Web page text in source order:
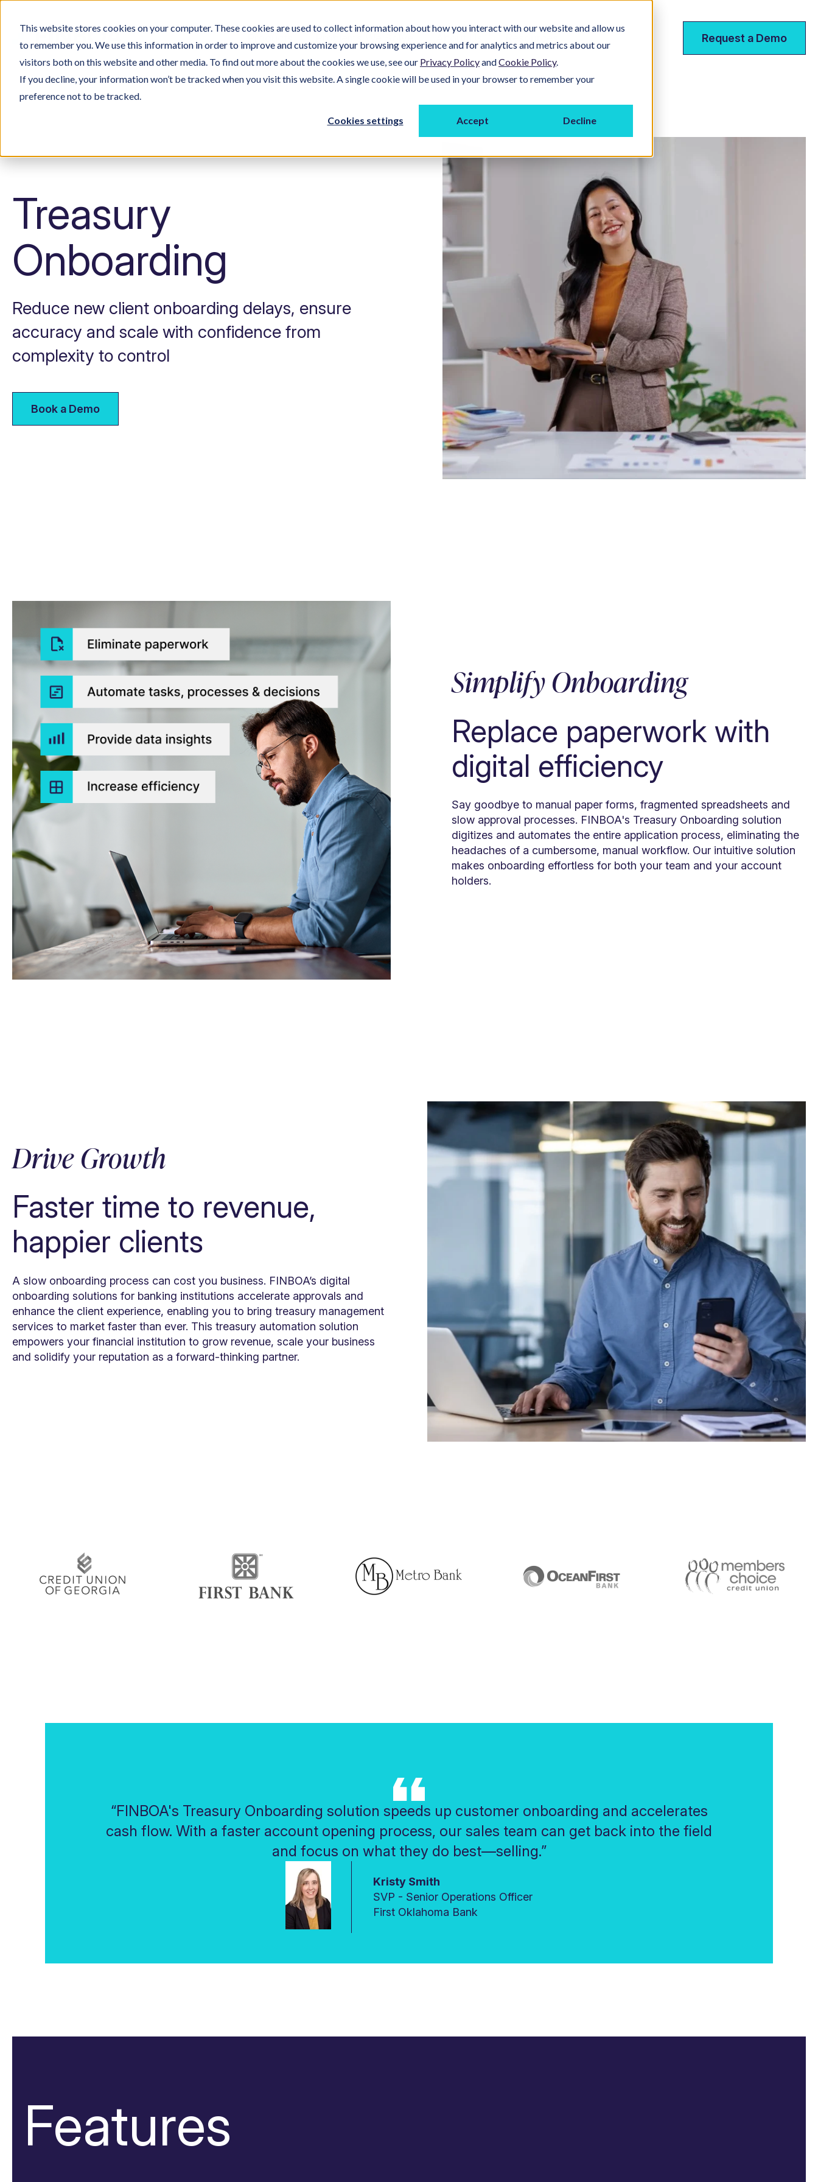
This website stores cookies on your computer. These cookies are used to collect information about how you interact with our website and allow us
to remember you. We use this information in order to improve and customize your browsing experience and for analytics and metrics about our
visitors both on this website and other media. To find out more about the cookies we use, see our Privacy PolicyandCookie Policy.
If you decline, your information won’t be tracked when you visit this website. A single cookie will be used in your browser to remember your
preference not to be tracked.
Cookies settings Accept Decline
About Us Request a Demo
Treasury
Onboarding
Reduce new client onboarding delays, ensure
accuracy and scale with confidence from
complexity to control
Book a Demo
Simplify Onboarding
Replace paperwork with
digital efficiency
Say goodbye to manual paper forms, fragmented spreadsheets and
slow approval processes. FINBOA's Treasury Onboarding solution
digitizes and automates the entire application process, eliminating the
headaches of a cumbersome, manual workflow. Our intuitive solution
makes onboarding effortless for both your team and your account
holders.
Automate tasks, processes & decisions
Provide data insights
Drive Growth
Faster time to revenue,
happier clients
A slow onboarding process can cost you business. FINBOA’s digital
onboarding solutions for banking institutions accelerate approvals and
enhance the client experience, enabling you to bring treasury management
services to market faster than ever. This treasury automation solution
empowers your financial institution to grow revenue, scale your business
and solidify your reputation as a forward-thinking partner.
“FINBOA's Treasury Onboarding solution speeds up customer onboarding and accelerates
cash flow. With a faster account opening process, our sales team can get back into the field
and focus on what they do best—selling.”
Kristy Smith
SVP - Senior Operations Officer
First Oklahoma Bank
Features